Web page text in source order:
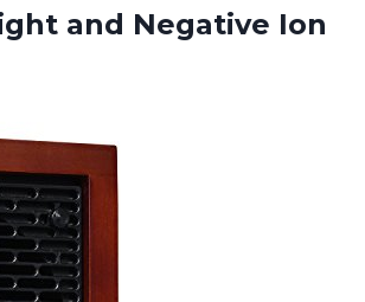
and Negative Ion